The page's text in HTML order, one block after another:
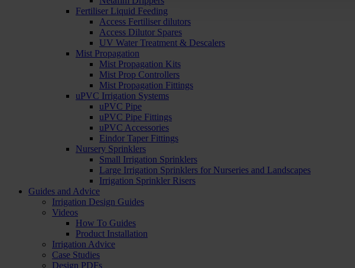
Fertiliser Liquid Feeding
Access Fertiliser dilutors
Access Dilutor Spares
UV Water Treatment & Descalers
Mist Propagation
Mist Propagation Kits
Mist Prop Controllers
Mist Propagation Fittings
uPVC Irrigation Systems
uPVC Pipe
uPVC Pipe Fittings
uPVC Accessories
Eindor Taper Fittings
Nursery Sprinklers
Small Irrigation Sprinklers
Large Irrigation Sprinklers for Nurseries and Landscapes
Irrigation Sprinkler Risers
Guides and Advice
Irrigation Design Guides
Videos
How To Guides
Product Installation
Irrigation Advice
Case Studies
Design PDFs